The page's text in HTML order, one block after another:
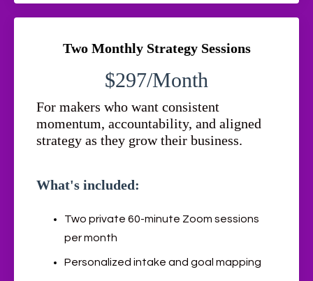
Two Monthly Strategy Sessions
$297/Month
For makers who want consistent
momentum, accountability, and aligned
strategy as they grow their business.
What's included:
Two private 60-minute Zoom sessions
per month
Personalized intake and goal mapping